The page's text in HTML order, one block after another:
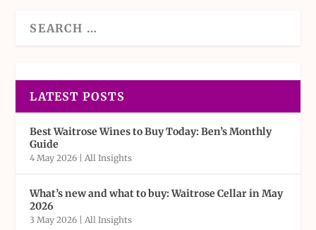
LATEST POSTS
Best Waitrose Wines to Buy Today: Ben’s Monthly
Guide
4 May 2026 | All Insights
What’s new and what to buy: Waitrose Cellar in May
2026
3 May 2026 | All Insights